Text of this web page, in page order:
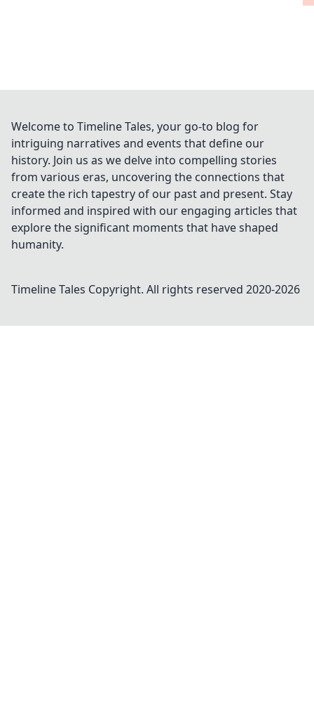
Welcome to Timeline Tales, your go-to blog for
intriguing narratives and events that define our
history. Join us as we delve into compelling stories
from various eras, uncovering the connections that
create the rich tapestry of our past and present. Stay
informed and inspired with our engaging articles that
explore the significant moments that have shaped
humanity.
Timeline Tales Copyright. All rights reserved 2020-2026